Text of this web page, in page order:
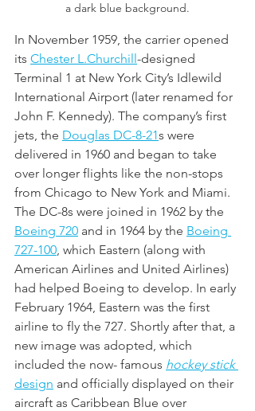
a dark blue background.
In November 1959, the carrier opened
its Chester L.Churchill-designed
Terminal 1 at New York City’s Idlewild
International Airport (later renamed for
John F. Kennedy). The company’s first
jets, the Douglas DC-8-21s were
delivered in 1960 and began to take
over longer flights like the non-stops
from Chicago to New York and Miami.
The DC-8s were joined in 1962 by the
Boeing 720 and in 1964 by the Boeing
727-100, which Eastern (along with
American Airlines and United Airlines)
had helped Boeing to develop. In early
February 1964, Eastern was the first
airline to fly the 727. Shortly after that, a
new image was adopted, which
included the now- famous hockey stick
design and officially displayed on their
aircraft as Caribbean Blue over